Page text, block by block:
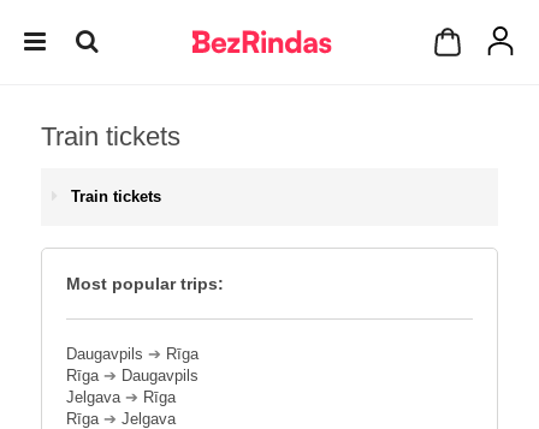
Train tickets
Train tickets
Most popular trips:
Daugavpils ➔ Rīga
Rīga➔ Daugavpils
Jelgava➔ Rīga
Rīga➔ Jelgava